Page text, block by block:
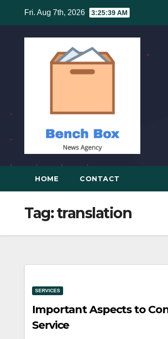
content
Fri. Aug 7th, 2026 3:25:39 AM
HOME CONTACT
Tag:translation
SERVICES
Important Aspects to
Service